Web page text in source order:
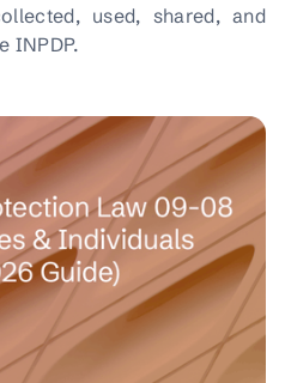
used, shared, and
INPDP.